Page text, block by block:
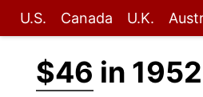
U.S. Canada U.K.
$46 in